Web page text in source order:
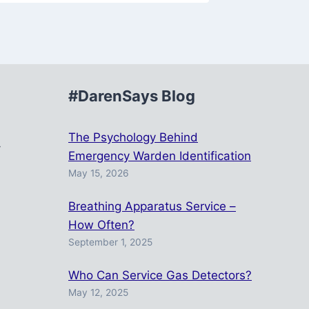
#DarenSays Blog
The Psychology Behind
Emergency Warden Identification
May 15, 2026
Breathing Apparatus Service –
How Often?
September 1, 2025
Who Can Service Gas Detectors?
May 12, 2025